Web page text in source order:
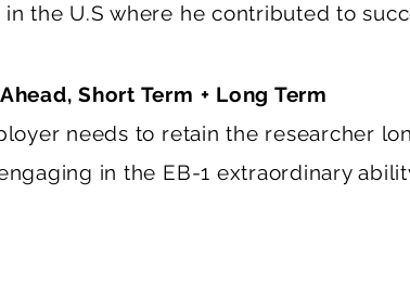
the U.S where he contributed to
Short Term + Long Term
needs to retain the researcher
in the EB-1 extraordinary